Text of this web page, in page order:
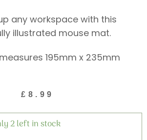
any workspace with this
illustrated mouse mat.
195mm x 235mm
£ 8.99
2 left in stock